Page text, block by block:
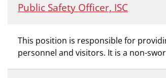
Public Safety Officer, ISC
This position is responsible for
personnel and visitors. It is a non-